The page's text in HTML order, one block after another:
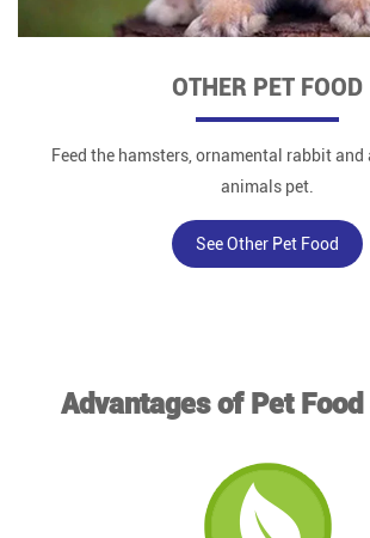
OTHER PET FOOD
Feed the hamsters, ornamental rabbit and
animals pet.
See Other Pet Food
Advantages of Pet Food